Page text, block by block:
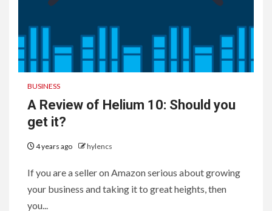
BUSINESS
A Review of Helium 10: Should you
get it?
4 years ago hylencs
If you are a seller on Amazon serious about growing
your business and taking it to great heights, then
you...